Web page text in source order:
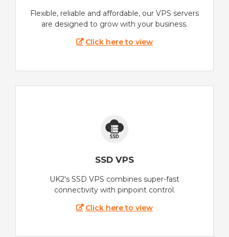
Flexible, reliable and affordable, our VPS servers
are designed to grow with your business.
Click here to view
SSD VPS
UK2's SSD VPS combines super-fast
connectivity with pinpoint control.
Click here to view